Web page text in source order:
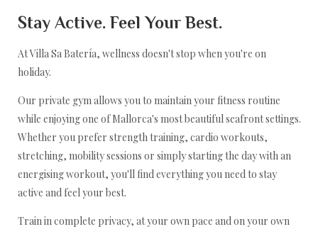
Stay Active. Feel Your Best.
At Villa Sa Batería, wellness doesn't stop when you're on
holiday.
Our private gym allows you to maintain your fitness routine
while enjoying one of Mallorca's most beautiful seafront settings.
Whether you prefer strength training, cardio workouts,
stretching, mobility sessions or simply starting the day with an
energising workout, you'll find everything you need to stay
active and feel your best.
Train in complete privacy, at your own pace and on your own